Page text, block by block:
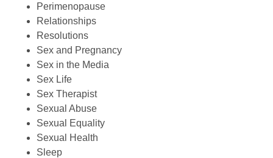
Perimenopause
Relationships
Resolutions
Sex and Pregnancy
Sex in the Media
Sex Life
Sex Therapist
Sexual Abuse
Sexual Equality
Sexual Health
Sleep